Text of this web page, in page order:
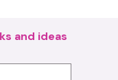
and ideas